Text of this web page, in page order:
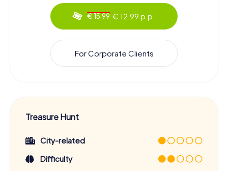
€ 15.99 € 12.99 p.p.
For Corporate Clients
Treasure Hunt
City-related
Difficulty